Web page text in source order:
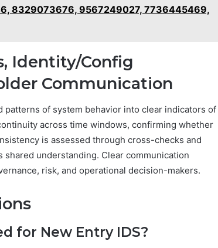
8329073676, 9567249027, 7736445469,
Identity/Config
Communication
of system behavior into clear indicators of
across time windows, confirming whether
is assessed through cross-checks and
understanding. Clear communication
risk, and operational decision-makers.
for New Entry IDS?